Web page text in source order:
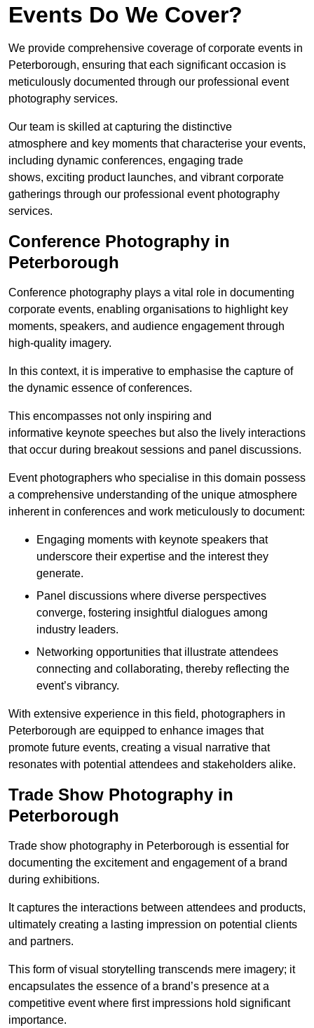
Events Do We Cover?
We provide comprehensive coverage of corporate events in
Peterborough, ensuring that each significant occasion is
meticulously documented through our professional event
photography services.
Our team is skilled at capturing the distinctive
atmosphere and key moments that characterise your events,
including dynamic conferences, engaging trade
shows, exciting product launches, and vibrant corporate
gatherings through our professional event photography
services.
Conference Photography in
Peterborough
Conference photography plays a vital role in documenting
corporate events, enabling organisations to highlight key
moments, speakers, and audience engagement through
high-quality imagery.
In this context, it is imperative to emphasise the capture of
the dynamic essence of conferences.
This encompasses not only inspiring and
informative keynote speeches but also the lively interactions
that occur during breakout sessions and panel discussions.
Event photographers who specialise in this domain possess
a comprehensive understanding of the unique atmosphere
inherent in conferences and work meticulously to document:
Engaging moments with keynote speakers that
underscore their expertise and the interest they
generate.
Panel discussions where diverse perspectives
converge, fostering insightful dialogues among
industry leaders.
Networking opportunities that illustrate attendees
connecting and collaborating, thereby reflecting the
event’s vibrancy.
With extensive experience in this field, photographers in
Peterborough are equipped to enhance images that
promote future events, creating a visual narrative that
resonates with potential attendees and stakeholders alike.
Trade Show Photography in
Peterborough
Trade show photography in Peterborough is essential for
documenting the excitement and engagement of a brand
during exhibitions.
It captures the interactions between attendees and products,
ultimately creating a lasting impression on potential clients
and partners.
This form of visual storytelling transcends mere imagery; it
encapsulates the essence of a brand’s presence at a
competitive event where first impressions hold significant
importance.